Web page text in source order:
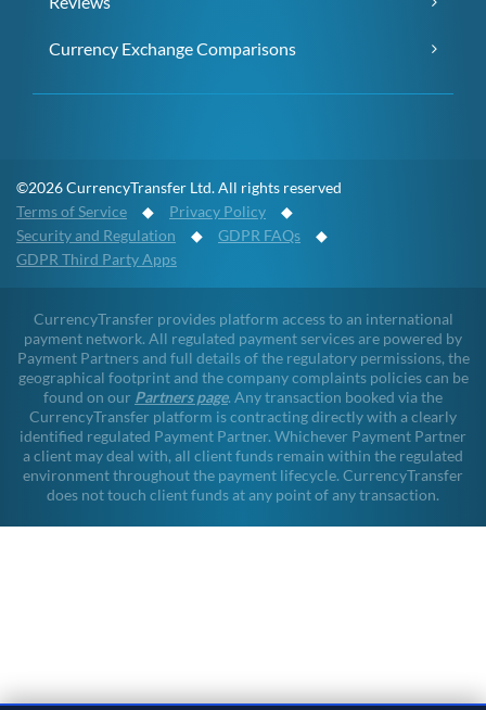
Currency Exchange Comparisons
©2026 CurrencyTransfer Ltd. All rights reserved
Terms of Service ◆ Privacy Policy ◆
Security and Regulation ◆ GDPR FAQs ◆
GDPR Third Party Apps
CurrencyTransfer provides platform access to an international
payment network. All regulated payment services are powered by
Payment Partners and full details of the regulatory permissions, the
geographical footprint and the company complaints policies can be
found on our Partners page. Any transaction booked via the
CurrencyTransfer platform is contracting directly with a clearly
identified regulated Payment Partner. Whichever Payment Partner
a client may deal with, all client funds remain within the regulated
environment throughout the payment lifecycle. CurrencyTransfer
does not touch client funds at any point of any transaction.